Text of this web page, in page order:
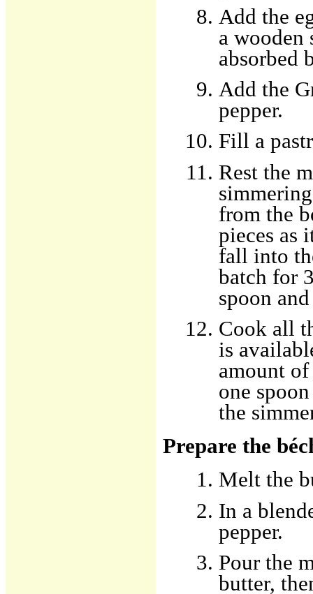
Add the
a wooden
absorbed
Add the
pepper.
Fill a
Rest the
from the
pieces as
fall into
batch for
spoon
Cook all
is
amount
one
the
Prepare the
Melt the
In a
pepper.
Pour the
butter,